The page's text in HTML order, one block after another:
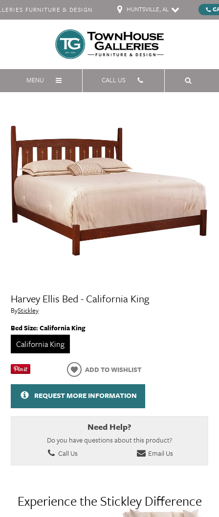
FURNITURE & DESIGN HUNTSVILLE, AL
MENU CALL US
Harvey Ellis Bed - California King
ByStickley
Bed Size:California King
California King
ADD TO WISHLIST
REQUEST MORE INFORMATION
Need Help?
Do you have questions about this product?
Call Us
Email Us
Experience the Stickley Difference